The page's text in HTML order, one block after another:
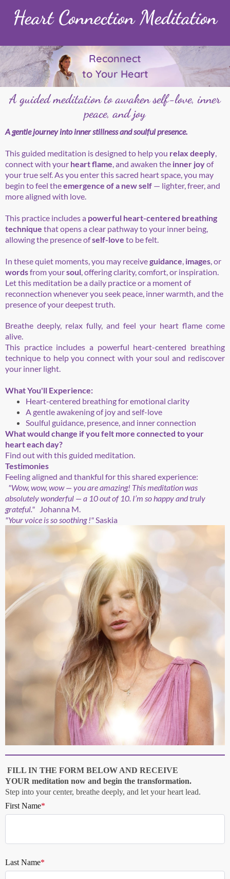
Heart Connection Meditation
Reconnect
to Your Heart
A guided meditation to awaken self-love, inner
peace, and joy
A gentle journey into inner stillness and soulful presence.
This guided meditation is designed to help you relax deeply,
connect with your heart flame, and awaken the inner joyof
your true self. As you enter this sacred heart space, you may
begin to feel theemergence of a new self — lighter, freer, and
more aligned with love.
This practice includes a powerful heart-centered breathing
technique that opens a clear pathway to your inner being,
allowing the presence ofself-love to be felt.
In these quiet moments, you may receiveguidance, images, or
wordsfrom yoursoul, offering clarity, comfort, or inspiration.
Let this meditation be a daily practice or a moment of
reconnection whenever you seek peace, inner warmth, and the
presence of your deepest truth.
Breathe deeply, relax fully, and feel your heart flame come
alive.
This practice includes a powerful heart-centered breathing
technique to help you connect with your soul and rediscover
your inner light.
What You'll Experience:
Heart-centered breathing for emotional clarity
A gentle awakening of joy and self-love
Soulful guidance, presence, and inner connection
What would change if you felt more connected to your
heart each day?
Find out with this guided meditation.
Testimonies
Feeling aligned and thankful for this shared experience:
"Wow, wow, wow — you are amazing! This meditation was
absolutely wonderful — a 10 out of 10. I’m so happy and truly
grateful." Johanna M.
"Your voice is so soothing !"Saskia
FILL IN THE FORM BELOW AND RECEIVE
YOUR meditation now and begin the transformation.
Step into your center, breathe deeply, and let your heart lead.
First Name*
Last Name*